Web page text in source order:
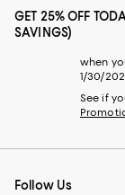
GET 25% OFF
SAVINGS)
when
1/30/
See if
Follow Us